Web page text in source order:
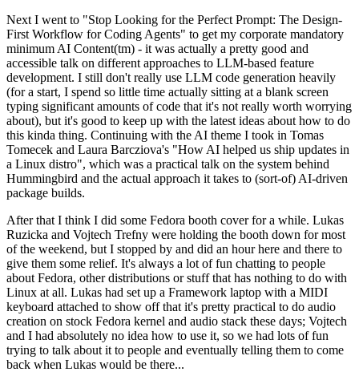
Next I went to "Stop Looking for the Perfect Prompt: The Design-
First Workflow for Coding Agents" to get my corporate mandatory
minimum AI Content(tm) - it was actually a pretty good and
accessible talk on different approaches to LLM-based feature
development. I still don't really use LLM code generation heavily
(for a start, I spend so little time actually sitting at a blank screen
typing significant amounts of code that it's not really worth worrying
about), but it's good to keep up with the latest ideas about how to do
this kinda thing. Continuing with the AI theme I took in Tomas
Tomecek and Laura Barcziova's "How AI helped us ship updates in
a Linux distro", which was a practical talk on the system behind
Hummingbird and the actual approach it takes to (sort-of) AI-driven
package builds.
After that I think I did some Fedora booth cover for a while. Lukas
Ruzicka and Vojtech Trefny were holding the booth down for most
of the weekend, but I stopped by and did an hour here and there to
give them some relief. It's always a lot of fun chatting to people
about Fedora, other distributions or stuff that has nothing to do with
Linux at all. Lukas had set up a Framework laptop with a MIDI
keyboard attached to show off that it's pretty practical to do audio
creation on stock Fedora kernel and audio stack these days; Vojtech
and I had absolutely no idea how to use it, so we had lots of fun
trying to talk about it to people and eventually telling them to come
back when Lukas would be there...